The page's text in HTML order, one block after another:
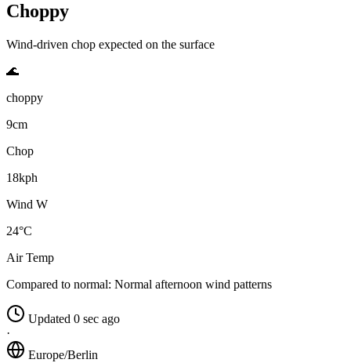
Choppy
Wind-driven chop expected on the surface
🌊
choppy
9cm
Chop
18kph
Wind W
24°C
Air Temp
Compared to normal: Normal afternoon wind patterns
Updated 0 sec ago
·
Europe/Berlin